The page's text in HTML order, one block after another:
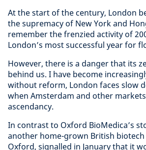
At the start of the century, London
the supremacy of New York and
remember the frenzied activity of
London’s most successful year for
However, there is a danger that its
behind us. I have become
without reform, London faces slow
when Amsterdam and other
ascendancy.
In contrast to Oxford BioMedica’s
another home-grown British
Oxford, signalled in January that it